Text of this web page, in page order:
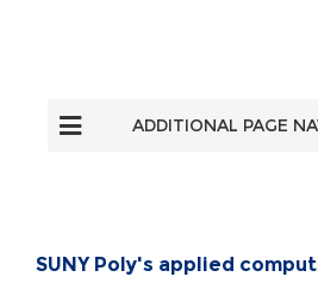
ADDITIONAL PAGE
SUNY Poly's applied